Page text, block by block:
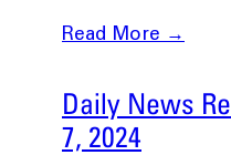
Read More →
Daily News
7, 2024